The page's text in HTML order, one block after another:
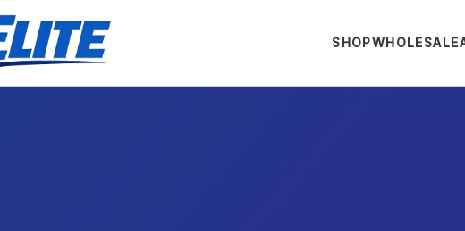
SHOPWHOLESALE